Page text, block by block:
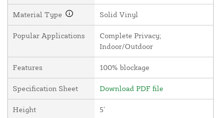
Material Type Solid Vinyl
Popular Applications
Complete Privacy;
Indoor/Outdoor
Features 100% blockage
Specification Sheet Download PDF file
Height 5'